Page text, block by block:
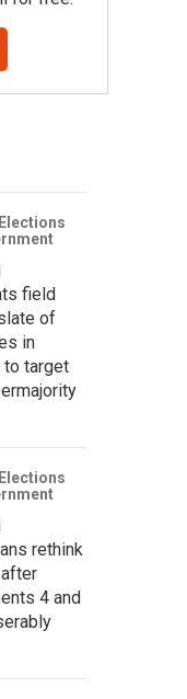
field
of
in
target
rethink
4 and